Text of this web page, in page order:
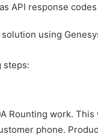
API response codes
using
steps:
Rounting work.
phone.